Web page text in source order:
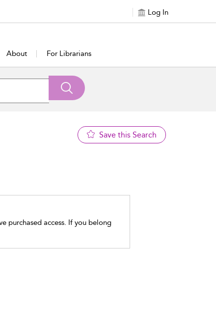
Log In
About For Librarians
Save this Search
purchased access. If you belong